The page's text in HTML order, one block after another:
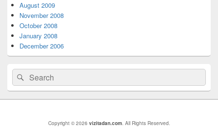
August 2009
November 2008
October 2008
January 2008
December 2006
Search
for:
Search
Copyright © 2026 vizitadan.com. All Rights Reserved.